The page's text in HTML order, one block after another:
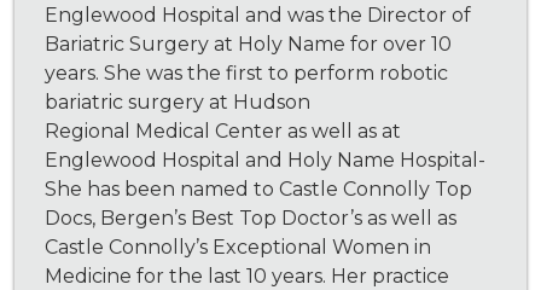
Englewood Hospital and was the Director of
Bariatric Surgery at Holy Name for over 10
years. She was the first to perform robotic
bariatric surgery at Hudson
Regional Medical Center as well as at
Englewood Hospital and Holy Name Hospital-
She has been named to Castle Connolly Top
Docs, Bergen’s Best Top Doctor’s as well as
Castle Connolly’s Exceptional Women in
Medicine for the last 10 years. Her practice